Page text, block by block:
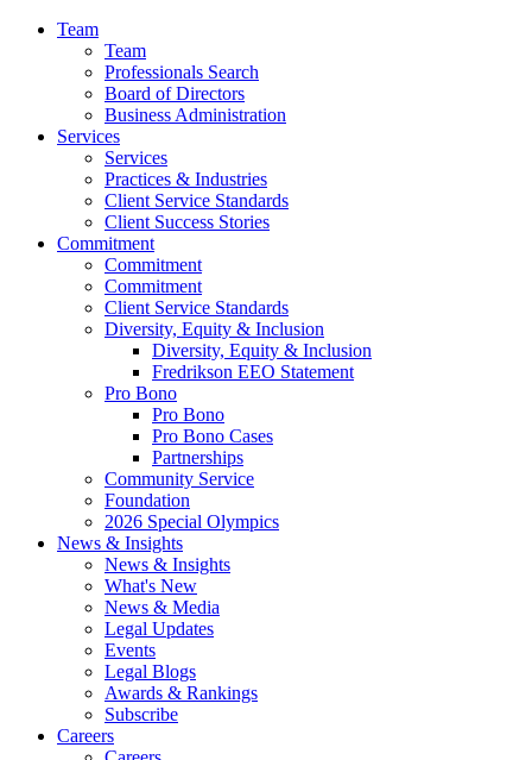
Team
Team
Professionals Search
Board of Directors
Business Administration
Services
Services
Practices & Industries
Client Service Standards
Client Success Stories
Commitment
Commitment
Commitment
Client Service Standards
Diversity, Equity & Inclusion
Diversity, Equity & Inclusion
Fredrikson EEO Statement
Pro Bono
Pro Bono
Pro Bono Cases
Partnerships
Community Service
Foundation
2026 Special Olympics
News & Insights
News & Insights
What's New
News & Media
Legal Updates
Events
Legal Blogs
Awards & Rankings
Subscribe
Careers